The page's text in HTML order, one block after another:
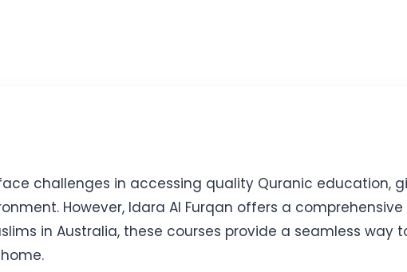
challenges in accessing quality Quranic education,
However, Idara Al Furqan offers a
in Australia, these courses provide a seamless way